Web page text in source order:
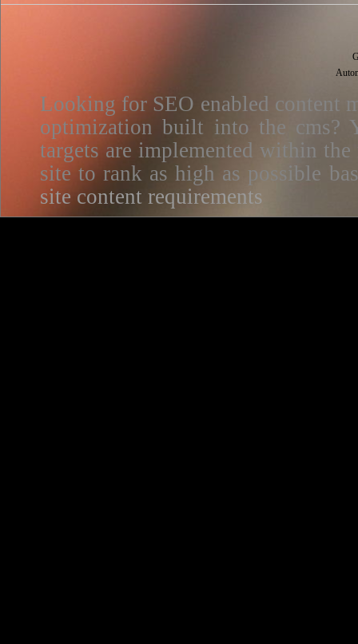
Looking for SEO enabled content
optimization built into the cms?
targets are implemented within
site to rank as high as possible
site content requirements